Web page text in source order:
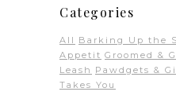
Categories
All Barking Up the
Appetit Groomed &
Leash Pawdgets &
Takes You